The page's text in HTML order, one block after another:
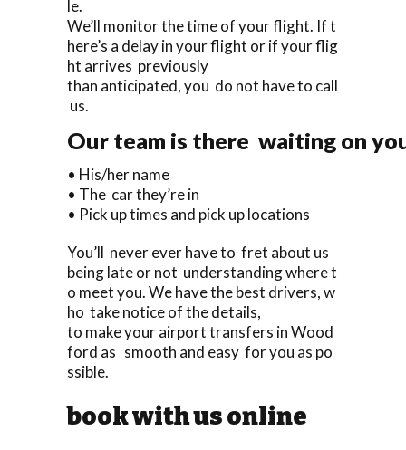
le.
We’ll monitor the time of your flight. If t
here’s a delay in your flight or if your flig
ht arrives previously
than anticipated, you do not have to call
us.
Our team is there waiting on
• His/her name
• The car they’re in
• Pick up times and pick up locations
You’ll never ever have to fret about us
being late or not understanding where t
o meet you. We have the best drivers, w
ho take notice of the details,
to make your airport transfers in Wood
ford as smooth and easy for you as po
ssible.
book with us online